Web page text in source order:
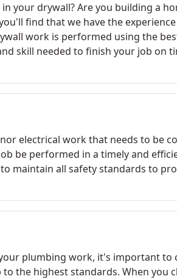
in your drywall? Are you building a
find that we have the
work is performed using the
skill needed to finish your job on
electrical work that needs to be
be performed in a timely and
maintain all safety standards to
plumbing work, it's important to
the highest standards. When you